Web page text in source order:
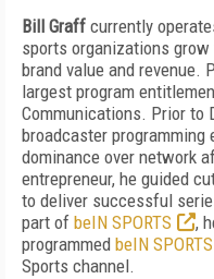
Bill Graff currently
sports organizations
brand value and revenue.
largest program
Communications. Prior to
broadcaster
dominance over network
entrepreneur, he guided
to deliver successful
part of beIN SPORTS
,
programmed beIN
Sports channel.